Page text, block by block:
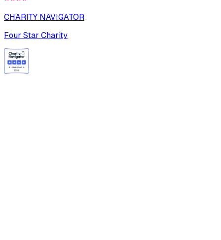
CHARITY NAVIGATOR
Four Star Charity